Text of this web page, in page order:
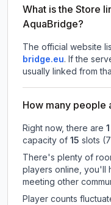
What is the Store
AquaBridge?
The official website
bridge.eu. If the
usually linked from
How many people
Right now, there are 1
capacity of 15 slots (7
There's plenty of
players online, you'll
meeting other
Player counts